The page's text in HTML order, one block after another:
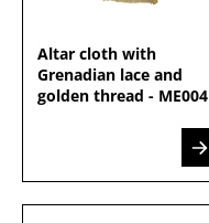
Altar cloth with
Grenadian lace and
golden thread - ME004